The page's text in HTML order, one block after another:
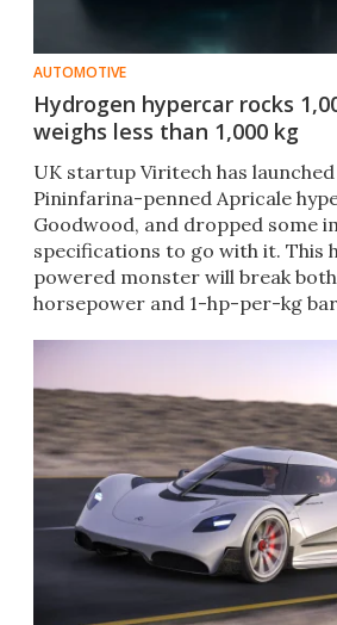
AUTOMOTIVE
Hydrogen hypercar rocks
weighs less than 1,000 kg
UK startup Viritech has
Pininfarina-penned Apricale
Goodwood, and dropped some
specifications to go with it. This
powered monster will break
horsepower and 1-hp-per-kg